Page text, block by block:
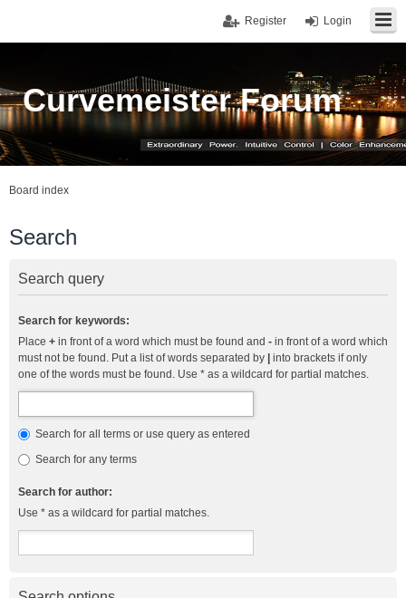
Login
Register
Curvemeister Forum
Board index
Search
Search query
Search for keywords:
Place + in front of a word which must be found and - in front of a word which
must not be found. Put a list of words separated by
into brackets if only
one of the words must be found. Use * as a wildcard for partial matches.
Search for all terms or use query as entered
Search for any terms
Search for author:
Use * as a wildcard for partial matches.